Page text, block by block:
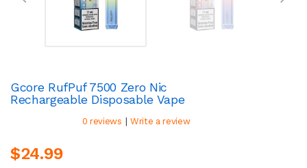
Gcore RufPuf 7500 Zero Nic
Rechargeable Disposable Vape
0 reviews | Write a review
$24.99